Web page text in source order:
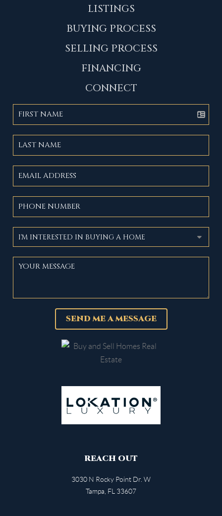
LISTINGS
BUYING PROCESS
SELLING PROCESS
FINANCING
CONNECT
SEND ME A MESSAGE
REACH OUT
3030 N Rocky Point Dr. W
Tampa FL 33607